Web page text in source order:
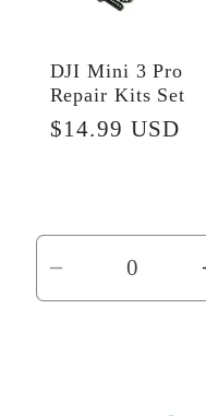
DJI Mini 3 Pro
Repair Kits Set
Regular
$14.99 USD
Decrease
quantity